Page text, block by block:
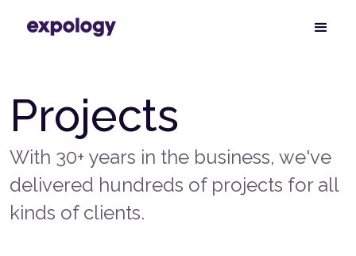
Projects
With 30+ years in the business, we've
delivered hundreds of projects for all
kinds of clients.